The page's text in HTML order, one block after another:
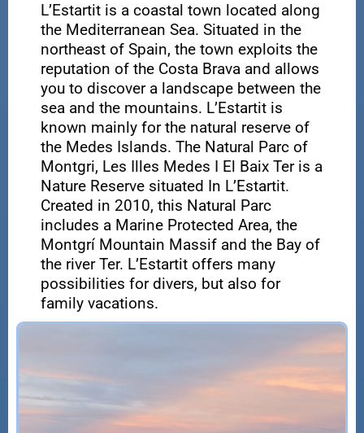
L’Estartit is a coastal town located along
the Mediterranean Sea. Situated in the
northeast of Spain, the town exploits the
reputation of the Costa Brava and allows
you to discover a landscape between the
sea and the mountains. L’Estartit is
known mainly for the natural reserve of
the Medes Islands. The Natural Parc of
Montgri, Les Illes Medes I El Baix Ter is a
Nature Reserve situated In L’Estartit.
Created in 2010, this Natural Parc
includes a Marine Protected Area, the
Montgrí Mountain Massif and the Bay of
the river Ter. L’Estartit offers many
possibilities for divers, but also for
family vacations.